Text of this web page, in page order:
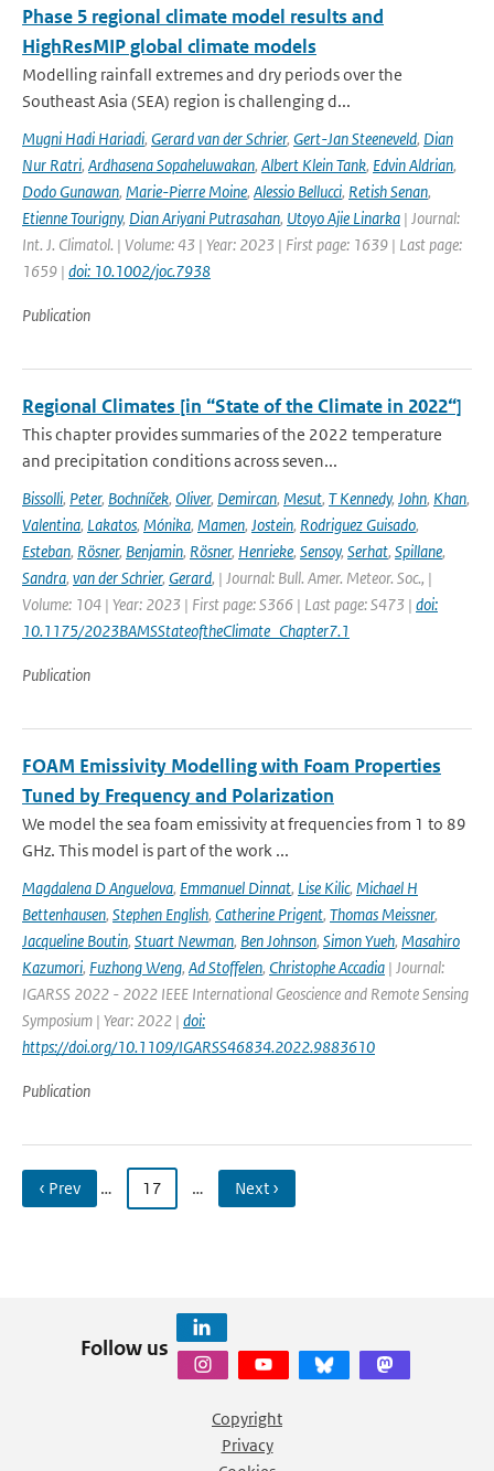
Phase 5 regional climate model results and
HighResMIP global climate models
Modelling rainfall extremes and dry periods over the
Southeast Asia (SEA) region is challenging d...
Mugni Hadi Hariadi, Gerard van der Schrier, Gert-Jan Steeneveld, Dian
Nur Ratri, Ardhasena Sopaheluwakan, Albert Klein Tank, Edvin Aldrian,
Dodo Gunawan, Marie-Pierre Moine, Alessio Bellucci, Retish Senan,
Etienne Tourigny, Dian Ariyani Putrasahan, Utoyo Ajie Linarka | Journal:
Int. J. Climatol. | Volume: 43 | Year: 2023 | First page: 1639 | Last page:
1659 | doi: 10.1002/joc.7938
Publication
Regional Climates [in “State of the Climate in 2022“]
This chapter provides summaries of the 2022 temperature
and precipitation conditions across seven...
Bissolli, Peter, Bochníček, Oliver, Demircan, Mesut, T Kennedy, John, Khan,
Valentina, Lakatos, Mónika, Mamen, Jostein, Rodriguez Guisado,
Esteban, Rösner, Benjamin, Rösner, Henrieke, Sensoy, Serhat, Spillane,
Sandra, van der Schrier, Gerard, | Journal: Bull. Amer. Meteor. Soc., |
Volume: 104 | Year: 2023 | First page: S366 | Last page: S473 | doi:
10.1175/2023BAMSStateoftheClimate_Chapter7.1
Publication
FOAM Emissivity Modelling with Foam Properties
Tuned by Frequency and Polarization
We model the sea foam emissivity at frequencies from 1 to 89
GHz. This model is part of the work ...
Magdalena D Anguelova, Emmanuel Dinnat, Lise Kilic, Michael H
Bettenhausen, Stephen English, Catherine Prigent, Thomas Meissner,
Jacqueline Boutin, Stuart Newman, Ben Johnson, Simon Yueh, Masahiro
Kazumori, Fuzhong Weng, Ad Stoffelen, Christophe Accadia | Journal:
IGARSS 2022 - 2022 IEEE International Geoscience and Remote Sensing
Symposium | Year: 2022 | doi:
https://doi.org/10.1109/IGARSS46834.2022.9883610
Publication
‹ Prev … 17 … Next ›
Follow us
Copyright
Privacy